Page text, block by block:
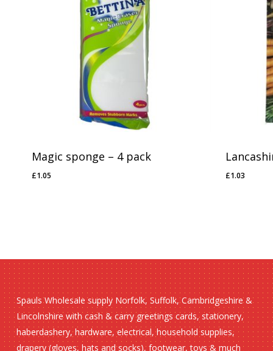
No products in the basket.
Go To Shop
Magic sponge – 4 pack
£1.05
£1.05 £1.03
£1.03
Spauls Wholesale supply Norfolk, Suffolk, Cambridgeshire &
Lincolnshire with cash & carry greetings cards, stationery,
haberdashery, hardware, electrical, household supplies,
drapery (gloves, hats and socks), footwear, toys & much